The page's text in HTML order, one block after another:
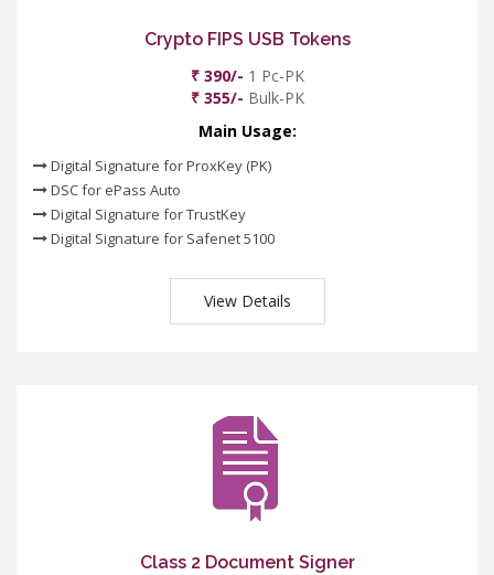
Crypto FIPS USB Tokens
₹ 390/- 1 Pc-PK
₹ 355/- Bulk-PK
Main Usage:
Digital Signature for ProxKey (PK)
DSC for ePass Auto
Digital Signature for TrustKey
Digital Signature for Safenet 5100
View Details
Class 2 Document Signer